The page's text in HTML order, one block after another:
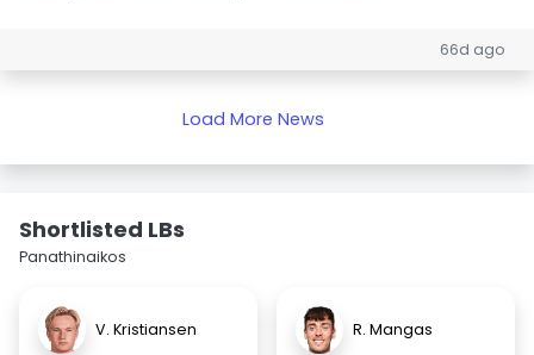
66d ago
Load More News
Shortlisted LBs
Panathinaikos
V. Kristiansen R. Mangas